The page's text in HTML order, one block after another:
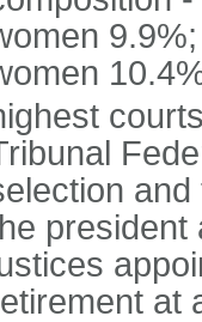
president
at